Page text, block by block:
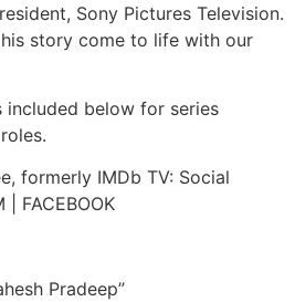
Sony Pictures Television.
story come to life with our
included below for series
formerly IMDb TV: Social
| FACEBOOK
Pradeep”